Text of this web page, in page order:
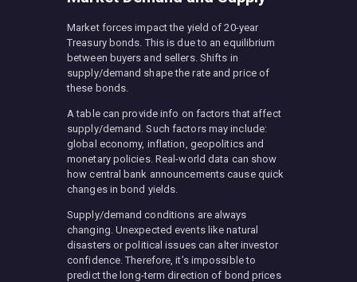
Market forces impact the yield of 20-year
Treasury bonds. This is due to an equilibrium
between buyers and sellers. Shifts in
supply/demand shape the rate and price of
these bonds.
A table can provide info on factors that affect
supply/demand. Such factors may include:
global economy, inflation, geopolitics and
monetary policies. Real-world data can show
how central bank announcements cause quick
changes in bond yields.
Supply/demand conditions are always
changing. Unexpected events like natural
disasters or political issues can alter investor
confidence. Therefore, it’s impossible to
predict the long-term direction of bond prices